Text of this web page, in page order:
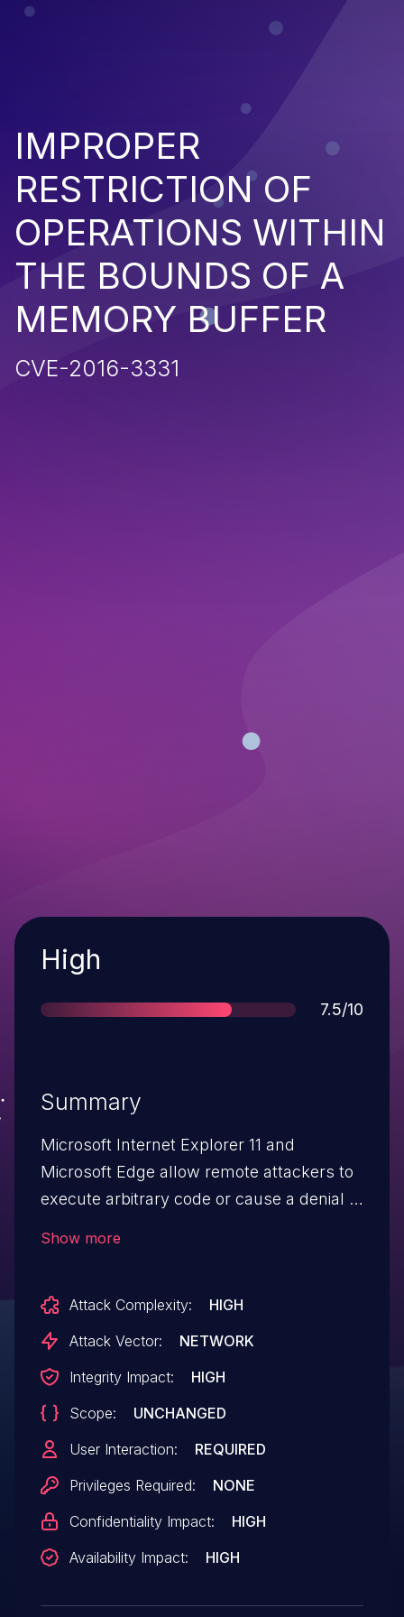
IMPROPER
RESTRICTION OF
OPERATIONS WITHIN
THE BOUNDS OF A
MEMORY BUFFER
CVE-2016-3331
Severity
High
Score
7.5/10
Summary
Microsoft Internet Explorer 11 and
Microsoft Edge allow remote attackers to
execute arbitrary code or cause a denial of
Show more
Attack Complexity:
HIGH
Attack Vector:
NETWORK
Integrity Impact:
HIGH
Scope:
UNCHANGED
User Interaction:
REQUIRED
Privileges Required:
NONE
Confidentiality Impact:
HIGH
Availability Impact:
HIGH